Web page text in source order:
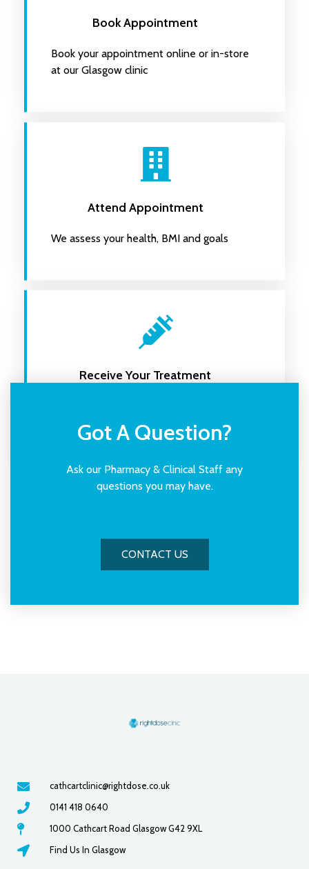
Book Appointment
Book your appointment online or in-store
at our Glasgow clinic
Attend Appointment
We assess your health, BMI and goals
Receive Your Treatment
supportGot A Question?
Ask our Pharmacy & Clinical Staff any
questions you may have.
CONTACT US
cathcartclinic@rightdose.co.uk
0141 418 0640
1000 Cathcart Road Glasgow G42 9XL
Find Us In Glasgow